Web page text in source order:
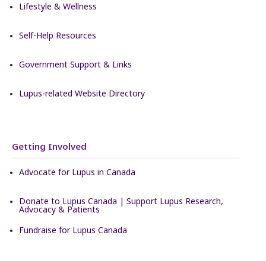
Lifestyle & Wellness
Self-Help Resources
Government Support & Links
Lupus-related Website Directory
Getting Involved
Advocate for Lupus in Canada
Donate to Lupus Canada | Support Lupus Research,
Advocacy & Patients
Fundraise for Lupus Canada